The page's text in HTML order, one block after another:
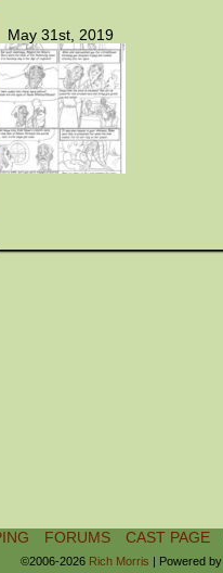
May 31st, 2019
FORUMS CAST PAGE
©2006-2026 Rich Morris | Powered by